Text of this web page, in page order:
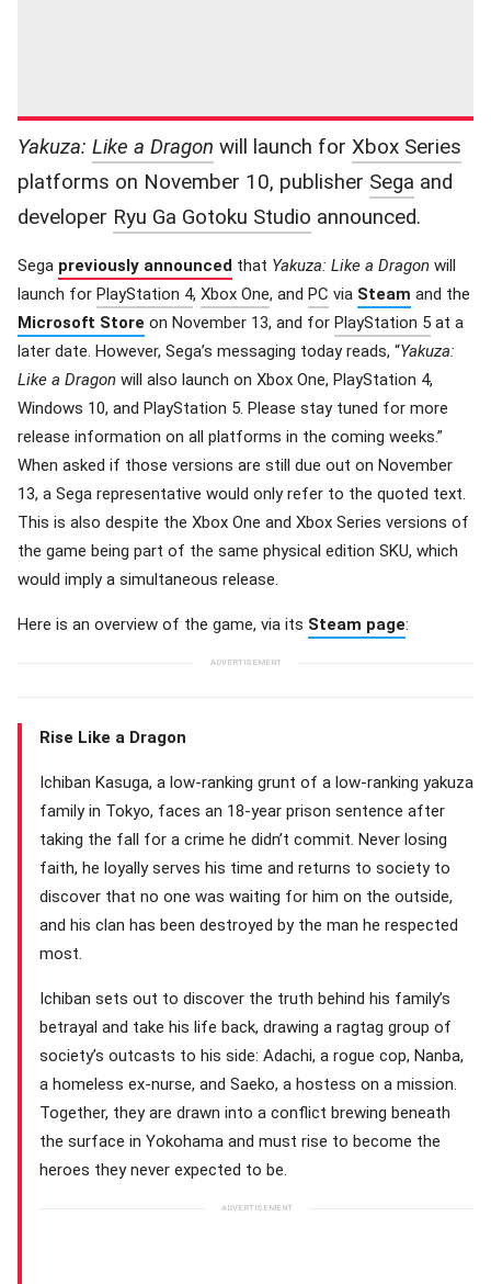
Yakuza: Like a Dragon will launch for Xbox Series
platforms on November 10, publisher Sega and
developer Ryu Ga Gotoku Studio announced.
Sega previously announced that Yakuza: Like a Dragon will
launch for PlayStation 4, Xbox One, and PC via Steam and the
Microsoft Store on November 13, and for PlayStation 5 at a
later date. However, Sega’s messaging today reads, “Yakuza:
Like a Dragon will also launch on Xbox One, PlayStation 4,
Windows 10, and PlayStation 5. Please stay tuned for more
release information on all platforms in the coming weeks.”
When asked if those versions are still due out on November
13, a Sega representative would only refer to the quoted text.
This is also despite the Xbox One and Xbox Series versions of
the game being part of the same physical edition SKU, which
would imply a simultaneous release.
Here is an overview of the game, via its Steam page:
Rise Like a Dragon
Ichiban Kasuga, a low-ranking grunt of a low-ranking yakuza
family in Tokyo, faces an 18-year prison sentence after
taking the fall for a crime he didn’t commit. Never losing
faith, he loyally serves his time and returns to society to
discover that no one was waiting for him on the outside,
and his clan has been destroyed by the man he respected
most.
Ichiban sets out to discover the truth behind his family’s
betrayal and take his life back, drawing a ragtag group of
society’s outcasts to his side: Adachi, a rogue cop, Nanba,
a homeless ex-nurse, and Saeko, a hostess on a mission.
Together, they are drawn into a conflict brewing beneath
the surface in Yokohama and must rise to become the
heroes they never expected to be.